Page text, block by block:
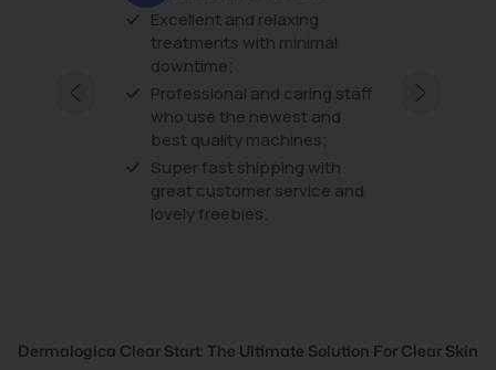
Excellent and relaxing
treatments with minimal
downtime;
Professional and caring staff
who use the newest and
best quality machines;
Super fast shipping with
great customer service and
lovely freebies.
Dermalogica Clear Start: The Ultimate Solution For Clear Skin